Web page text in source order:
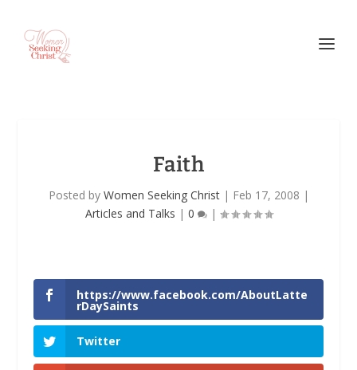
Faith
Posted by Women Seeking Christ| Feb 17, 2008 |
Articles and Talks | 0 |
https://www.facebook.com/AboutLatte
rDaySaints
Twitter